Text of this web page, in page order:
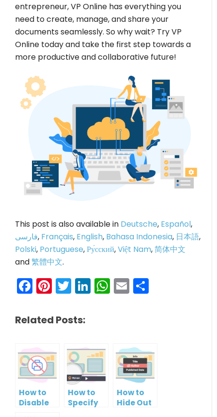
entrepreneur, VP Online has everything you
need to create, manage, and share your
documents seamlessly. So why wait? Try VP
Online today and take the first step towards a
more productive and collaborative future!
This post is also available in Deutsche, Español,
فارسی, Français, English, Bahasa Indonesia, 日本語,
Polski, Portuguese,Ру́сский,Việt Nam,简体中文
and繁體中文.
Facebook
Pinterest
Twitter
LinkedIn
WhatsApp
Email
Related Posts:
How to
Disable
How to
Specify
How to
Hide Out